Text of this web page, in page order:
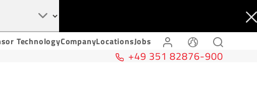
TechnologyCompanyLocationsJobs
+49 351 82876-900